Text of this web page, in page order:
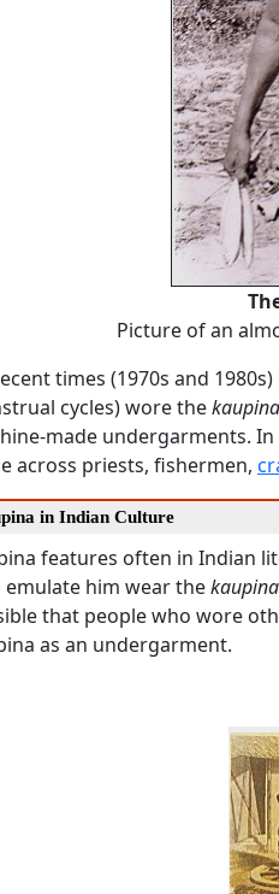
Picture of an
times (1970s and
cycles) wore thekaupina
made undergarments.
across priests, fishermen,
in Indian Culture
features often in Indian
emulate him wear thekaupina
that people who wore
as an undergarment.